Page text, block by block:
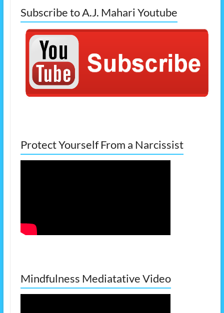
Subscribe to A.J. Mahari Youtube
Protect Yourself From a Narcissist
Mindfulness Mediatative Video